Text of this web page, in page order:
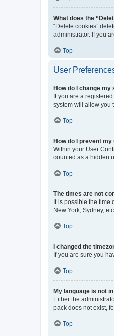
What does the
“Delete cookies”
administrator. If you
Top
User
How do I change my
If you are a
system will allow you
Top
How do I prevent
Within your User
counted as a hidden
Top
The times are not
It is possible the
New York, Sydney,
Top
I changed the
If you are sure you
Top
My language is not
Either the
pack does not exist,
Top